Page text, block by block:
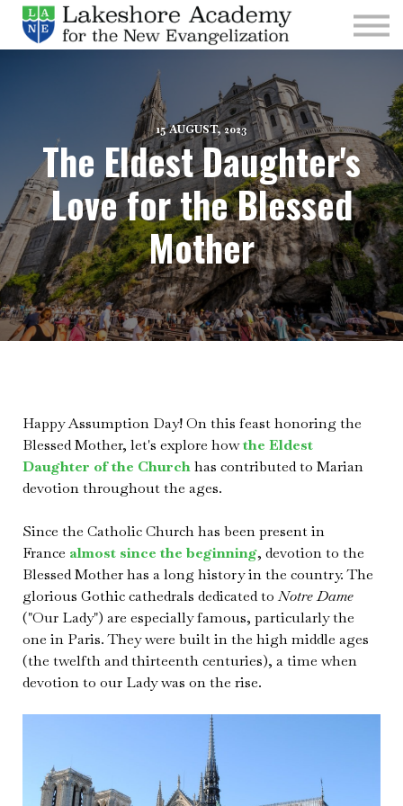
Kids
Parishes
Sign In
Sign Up
Give
15 AUGUST, 2023
The Eldest Daughter's
Love for the Blessed
Mother
Happy Assumption Day! On this feast honoring the
Blessed Mother, let's explore howthe Eldest
Daughter of the Churchhas contributed to Marian
devotion throughout the ages.
Since the Catholic Church has been present in
France almost since the beginning, devotion to the
Blessed Mother has a long history in the country. The
glorious Gothic cathedrals dedicated toNotre Dame
("Our Lady") are especially famous, particularly the
one in Paris. They were built in the high middle ages
(the twelfth and thirteenth centuries), a time when
devotion to our Lady was on the rise.